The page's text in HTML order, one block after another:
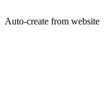
Auto-create from website